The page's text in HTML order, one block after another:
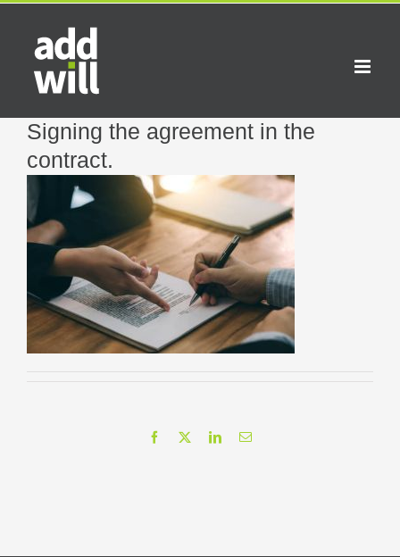
Skip
content
Signing the agreement in the
contract.
Facebook LinkedInEmail